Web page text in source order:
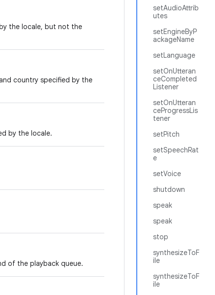
setAudioAttrib
utes
setEngineByP
ackageName
setLanguage
setOnUtteran
ceCompleted
Listener
setOnUtteran
ceProgressLis
tener
setPitch
setSpeechRat
e
setVoice
shutdown
speak
speak
stop
synthesizeToF
ile
synthesizeToF
ile
the locale, but not the
country specified by the
by the locale.
of the playback queue.